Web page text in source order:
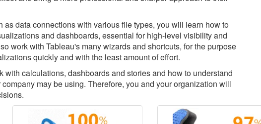
as data connections with various file types, you will learn how to
and dashboards, essential for high-level visibility and
work with Tableau's many wizards and shortcuts, for the purpose
quickly and with the least amount of effort.
with calculations, dashboards and stories and how to understand
may be using. Therefore, you and your organization will